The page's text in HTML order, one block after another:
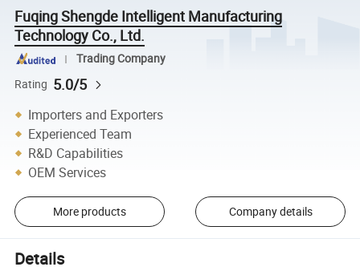
Fuqing Shengde Intelligent Manufacturing
Technology Co., Ltd.
Trading Company
Rating 5.0/5
Importers and Exporters
Experienced Team
R&D Capabilities
OEM Services
More products Company details
Details